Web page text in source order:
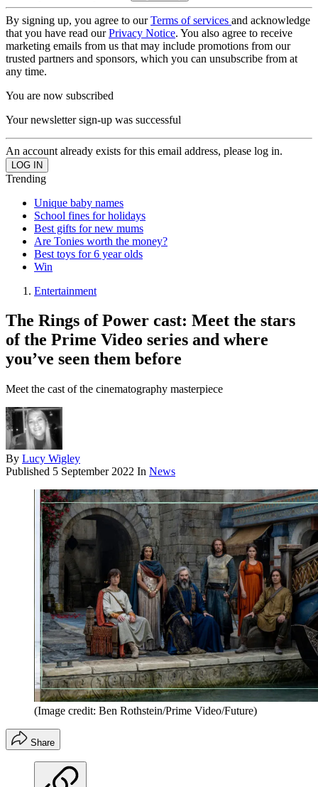
By signing up, you agree to ourTerms of services and acknowledge
that you have read ourPrivacy Notice. You also agree to receive
marketing emails from us that may include promotions from our
trusted partners and sponsors, which you can unsubscribe from at
any time.
You are now subscribed
Your newsletter sign-up was successful
An account already exists for this email address, please log in.
Trending
Unique baby names
School fines for holidays
Best gifts for new mums
Are Tonies worth the money?
Best toys for 6 year olds
Win
Entertainment
The Rings of Power cast: Meet the stars
of the Prime Video series and where
you’ve seen them before
Meet the cast of the cinematography masterpiece
By Lucy Wigley
Published 5 September 2022 In News
(Image credit: Ben Rothstein/Prime Video/Future)
Share